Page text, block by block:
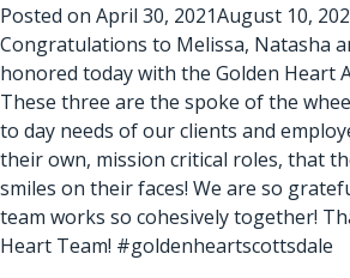
Posted on April 30, 2021August 10,
Congratulations to Melissa, Natasha
honored today with the Golden Heart
These three are the spoke of the
to day needs of our clients and
their own, mission critical roles, that
smiles on their faces! We are so
team works so cohesively together!
Heart Team! #goldenheartscottsdale